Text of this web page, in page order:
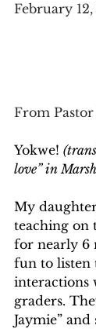
February
From Pastor
Yokwe!
love” in
My
teaching on
for nearly 6
fun to listen
interactions
graders.
Jaymie”